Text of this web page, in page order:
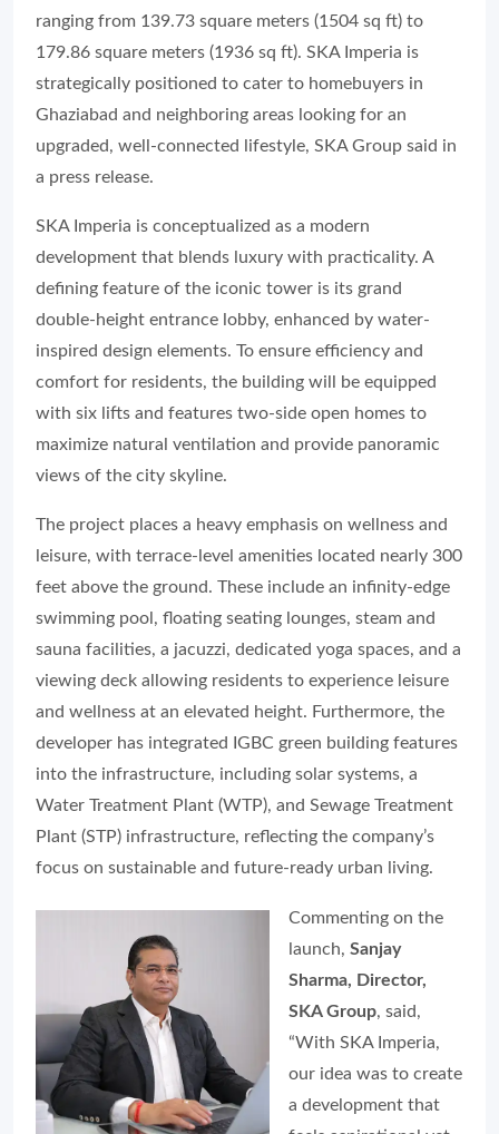
ranging from 139.73 square meters (1504 sq ft) to
179.86 square meters (1936 sq ft). SKA Imperia is
strategically positioned to cater to homebuyers in
Ghaziabad and neighboring areas looking for an
upgraded, well-connected lifestyle, SKA Group said in
a press release.
SKA Imperia is conceptualized as a modern
development that blends luxury with practicality. A
defining feature of the iconic tower is its grand
double-height entrance lobby, enhanced by water-
inspired design elements. To ensure efficiency and
comfort for residents, the building will be equipped
with six lifts and features two-side open homes to
maximize natural ventilation and provide panoramic
views of the city skyline.
The project places a heavy emphasis on wellness and
leisure, with terrace-level amenities located nearly 300
feet above the ground. These include an infinity-edge
swimming pool, floating seating lounges, steam and
sauna facilities, a jacuzzi, dedicated yoga spaces, and a
viewing deck allowing residents to experience leisure
and wellness at an elevated height. Furthermore, the
developer has integrated IGBC green building features
into the infrastructure, including solar systems, a
Water Treatment Plant (WTP), and Sewage Treatment
Plant (STP) infrastructure, reflecting the company’s
focus on sustainable and future-ready urban living.
Commenting on the
launch, Sanjay
Sharma, Director,
SKA Group, said,
“With SKA Imperia,
our idea was to create
a development that